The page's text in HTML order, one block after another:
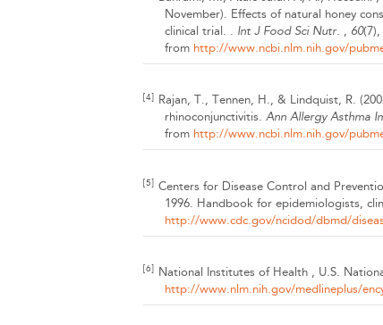
November). Effects of natural honey
clinical trial. . Int J Food Sci Nutr. , 60(7),
from http://www.ncbi.nlm.nih.gov/
[4] Rajan, T., Tennen, H., & Lindquist, R.
rhinoconjunctivitis. Ann Allergy Asthma
from http://www.ncbi.nlm.nih.gov/
[5] Centers for Disease Control and
1996. Handbook for epidemiologists,
http://www.cdc.gov/ncidod/dbmd/
[6] National Institutes of Health , U.S.
http://www.nlm.nih.gov/medlineplus/